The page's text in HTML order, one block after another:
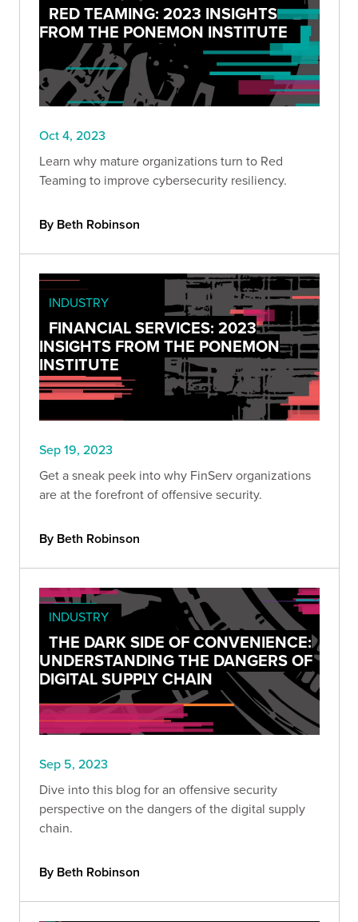
RED TEAMING: 2023 INSIGHTS
FROM THE PONEMON INSTITUTE
Oct 4, 2023
Learn why mature organizations turn to Red
Teaming to improve cybersecurity resiliency.
By Beth Robinson
INDUSTRY
FINANCIAL SERVICES: 2023
INSIGHTS FROM THE PONEMON
INSTITUTE
Sep 19, 2023
Get a sneak peek into why FinServ organizations
are at the forefront of offensive security.
By Beth Robinson
INDUSTRY
THE DARK SIDE OF CONVENIENCE:
UNDERSTANDING THE DANGERS OF
DIGITAL SUPPLY CHAIN
Sep 5, 2023
Dive into this blog for an offensive security
perspective on the dangers of the digital supply
chain.
By Beth Robinson